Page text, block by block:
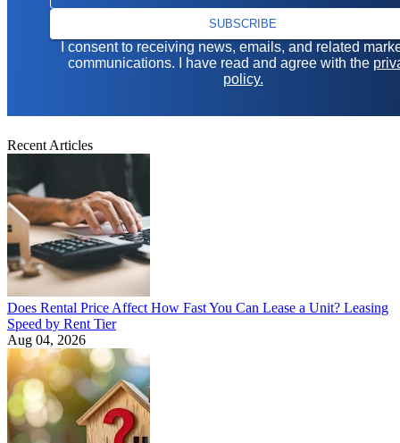
SUBSCRIBE
I consent to receiving news, emails, and related
communications. I have read and agree with the
policy.
Recent Articles
Does Rental Price Affect How Fast You Can Lease a Unit? Leasing
Speed by Rent Tier
Aug 04, 2026